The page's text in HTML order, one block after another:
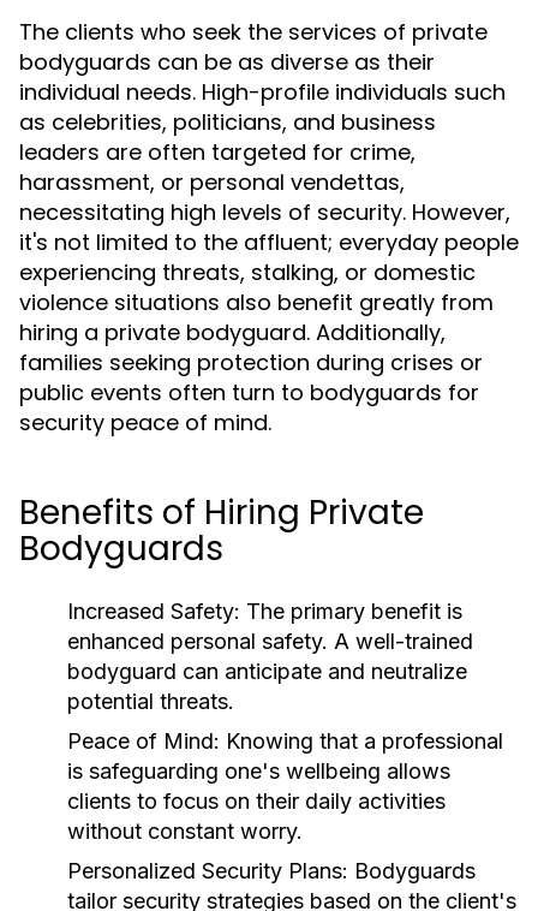
The clients who seek the services of private
bodyguards can be as diverse as their
individual needs. High-profile individuals such
as celebrities, politicians, and business
leaders are often targeted for crime,
harassment, or personal vendettas,
necessitating high levels of security. However,
it's not limited to the affluent; everyday people
experiencing threats, stalking, or domestic
violence situations also benefit greatly from
hiring a private bodyguard. Additionally,
families seeking protection during crises or
public events often turn to bodyguards for
security peace of mind.
Benefits of Hiring Private
Bodyguards
Increased Safety: The primary benefit is
enhanced personal safety. A well-trained
bodyguard can anticipate and neutralize
potential threats.
Peace of Mind: Knowing that a professional
is safeguarding one's wellbeing allows
clients to focus on their daily activities
without constant worry.
Personalized Security Plans: Bodyguards
tailor security strategies based on the client's